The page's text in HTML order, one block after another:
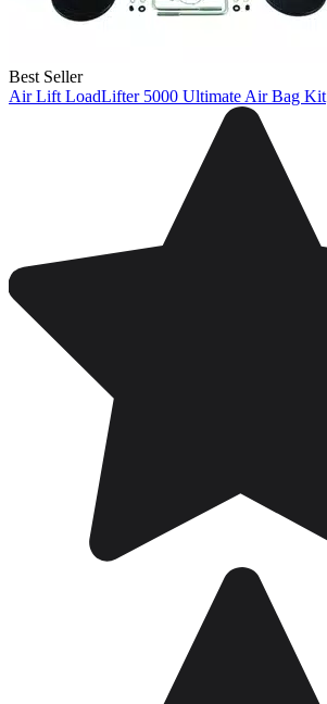
Best Seller
Air Lift LoadLifter 5000 Ultimate Air Bag Kit